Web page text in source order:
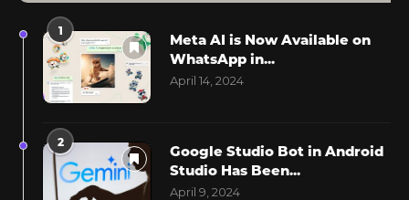
1
Meta AI is Now Available on
WhatsApp in...
April 14, 2024
2
Google Studio Bot in Android
Studio Has Been...
April 9, 2024